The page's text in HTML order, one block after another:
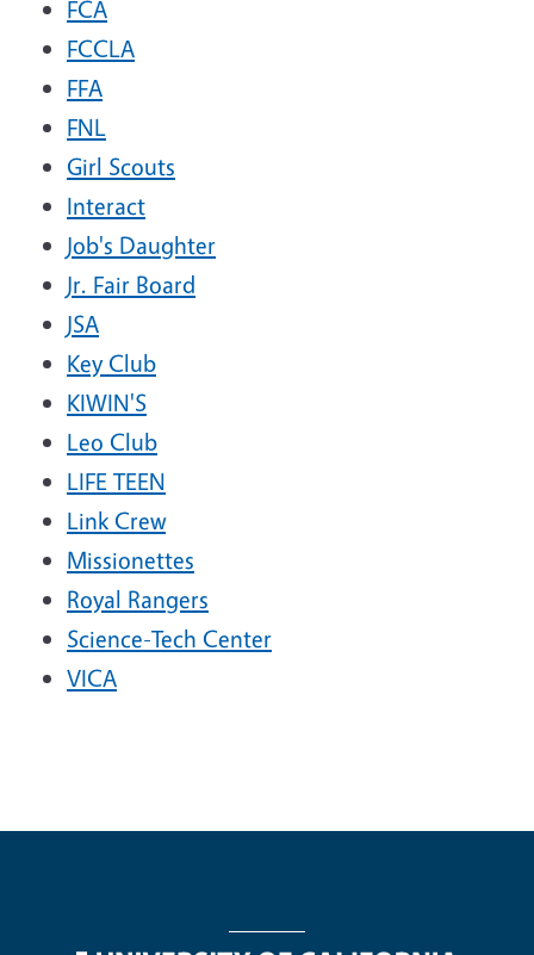
FCA
FCCLA
FFA
FNL
Girl Scouts
Interact
Job's Daughter
Jr. Fair Board
JSA
Key Club
KIWIN'S
Leo Club
LIFE TEEN
Link Crew
Missionettes
Royal Rangers
Science-Tech Center
VICA